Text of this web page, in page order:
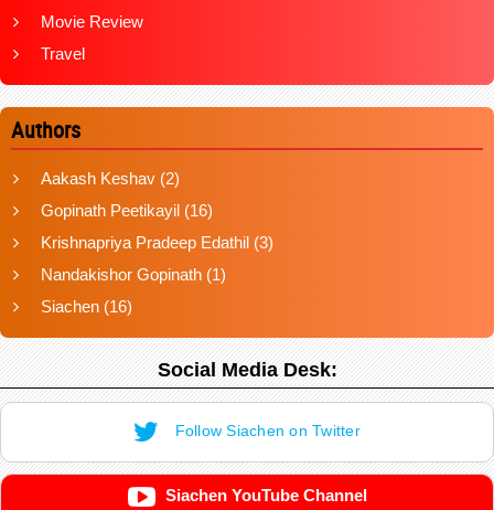
Movie Review
Travel
Authors
Aakash Keshav (2)
Gopinath Peetikayil (16)
Krishnapriya Pradeep Edathil (3)
Nandakishor Gopinath (1)
Siachen (16)
Social Media Desk:
Follow Siachen on Twitter
Siachen YouTube Channel